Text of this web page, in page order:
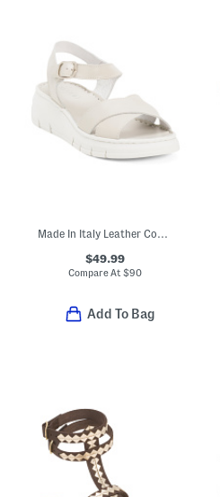
Made In Italy Leather Comfort Sandals
$49.99
Compare At$90
Add To Bag